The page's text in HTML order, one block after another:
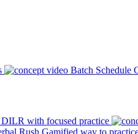
Batch Schedule
DILR with focused practice
Rush Gamified way to